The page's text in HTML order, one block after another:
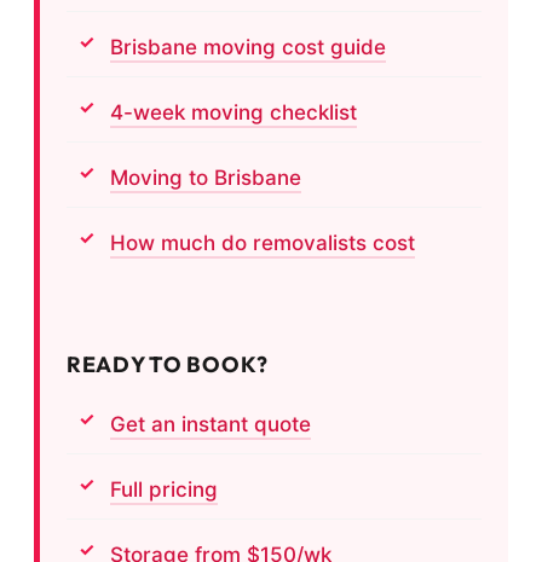
Brisbane moving cost guide
4-week moving checklist
Moving to Brisbane
How much do removalists cost
READY TO BOOK?
Get an instant quote
Full pricing
Storage from $150/wk